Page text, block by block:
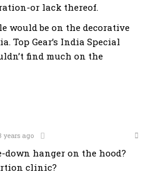
or lack thereof.
would be on the decorative
Top Gear’s India Special
find much on the
years ago
down hanger on the hood?
clinic?